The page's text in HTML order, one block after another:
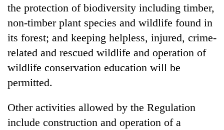
the protection of biodiversity including timber,
non-timber plant species and wildlife found in
its forest; and keeping helpless, injured, crime-
related and rescued wildlife and operation of
wildlife conservation education will be
permitted.
Other activities allowed by the Regulation
include construction and operation of a